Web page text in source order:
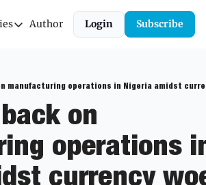
News & Insights
Newsletter
Author Login Subscribe
manufacturing operations in Nigeria amidst
on
operations
currency